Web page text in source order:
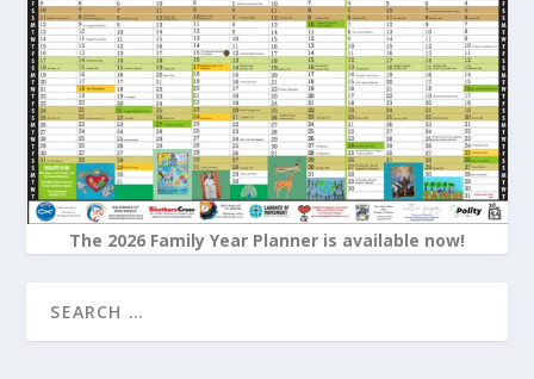
The 2026 Family Year Planner is available now!